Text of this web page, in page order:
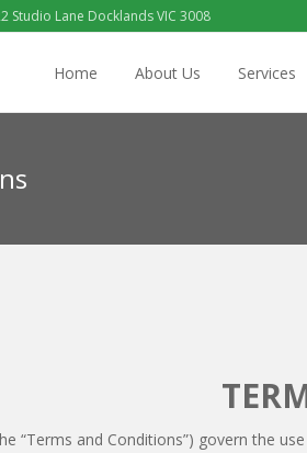
Studio Lane Docklands VIC 3008
Home About Us Services
“Terms and Conditions”) govern the